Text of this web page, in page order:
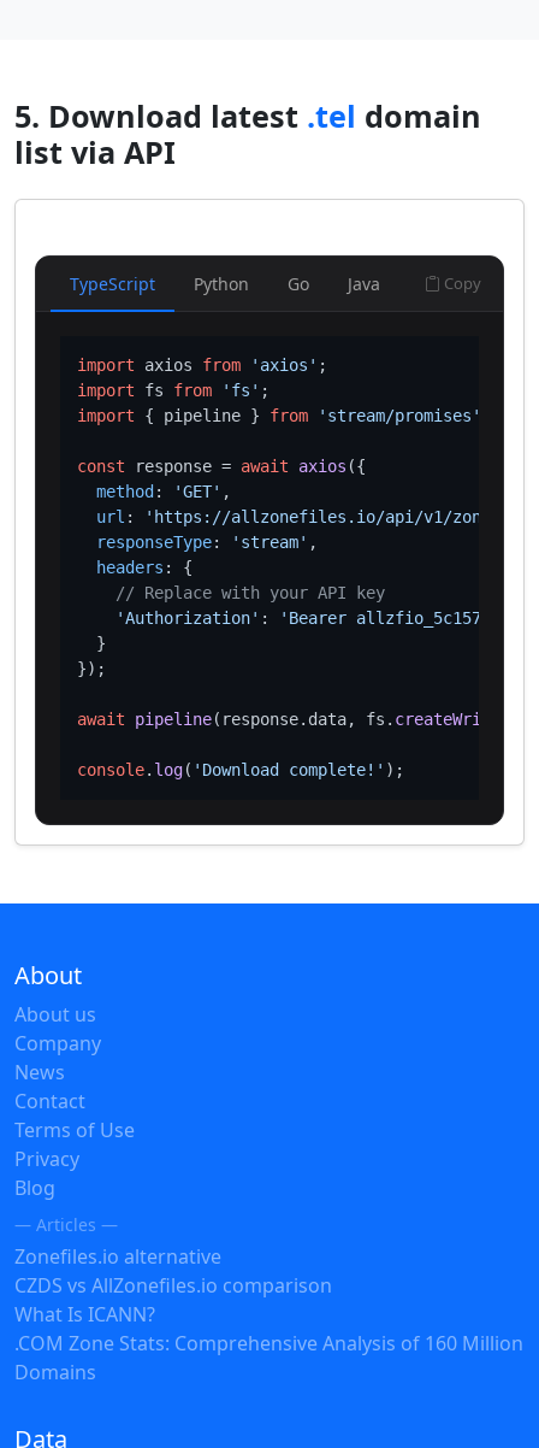
5. Download latest .tel domain
list via API
TypeScript Python Go Java Copy
import axios from 'axios'
import fs from 'fs'
import { pipeline } from 'stream/promises'
const response = await axios ({
method : 'GET' ,
url :
'https://allzonefiles.io/api/v1/zones/
responseType: 'stream' ,
headers : {
// Replace with your API key
'Authorization' :
'Bearer
  }
});
await pipeline(response. data, fs.
console. log( 'Download complete!'
About
About us
Company
News
Contact
Terms of Use
Privacy
Blog
— Articles —
Zonefiles.io alternative
CZDS vs AllZonefiles.io comparison
What Is ICANN?
.COM Zone Stats: Comprehensive Analysis of 160 Million
Domains
Data